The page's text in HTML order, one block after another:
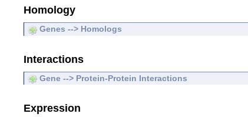
Homology
Genes --> Homologs
Interactions
Gene --> Protein-Protein Interactions
Expression